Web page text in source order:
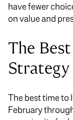
have fewer
on value and
The
Strategy
The best time to
February